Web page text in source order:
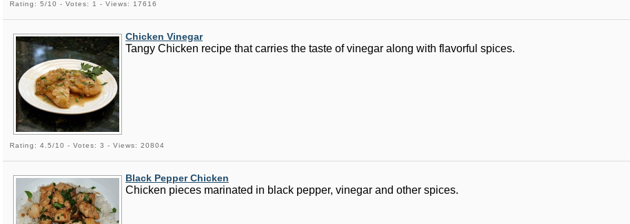
Rating: 5/10 - Votes: 1 - Views: 17616
Chicken Vinegar
Tangy Chicken recipe that carries the taste of vinegar along with flavorful spices.
Rating: 4.5/10 - Votes: 3 - Views: 20804
Black Pepper Chicken
Chicken pieces marinated in black pepper, vinegar and other spices.